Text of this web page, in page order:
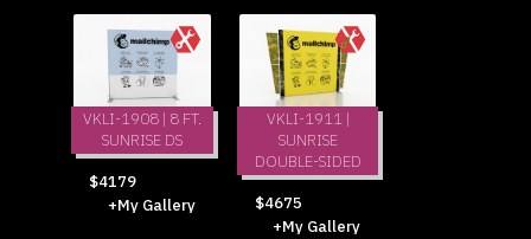
VKLI-1908 | 8 FT.
SUNRISE DS
$4179
+My Gallery
VKLI-1911 |
SUNRISE
DOUBLE-SIDED
$4675
+My Gallery